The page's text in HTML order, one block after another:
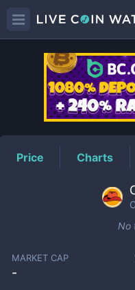
Price Charts
No
MARKET CAP
-